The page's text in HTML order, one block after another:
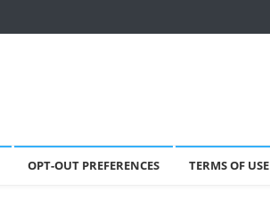
OPT-OUT PREFERENCES TERMS OF USE